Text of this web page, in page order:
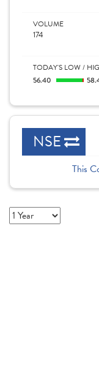
VOLUME
174
TODAY'S LOW /
56.40
NSE
This